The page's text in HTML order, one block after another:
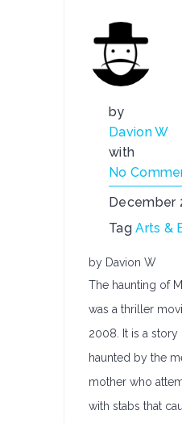
by
Davion W
with
No
December
TagArts &
by Davion W
The haunting of
was a thriller
2008. It is a story
haunted by the
mother who
with stabs that